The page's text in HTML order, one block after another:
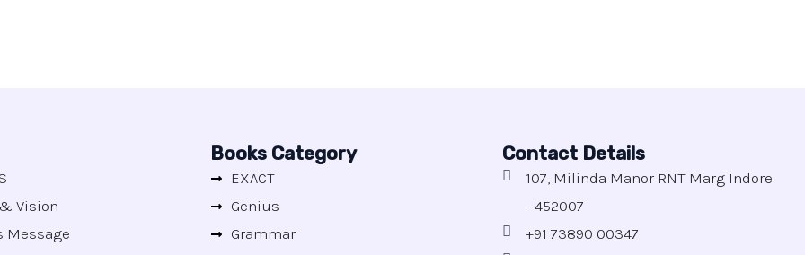
Vision
Message
Books Category
EXACT
Genius
Grammar
Contact Details
107, Milinda Manor RNT Marg Indore
- 452007
+91 73890 00347